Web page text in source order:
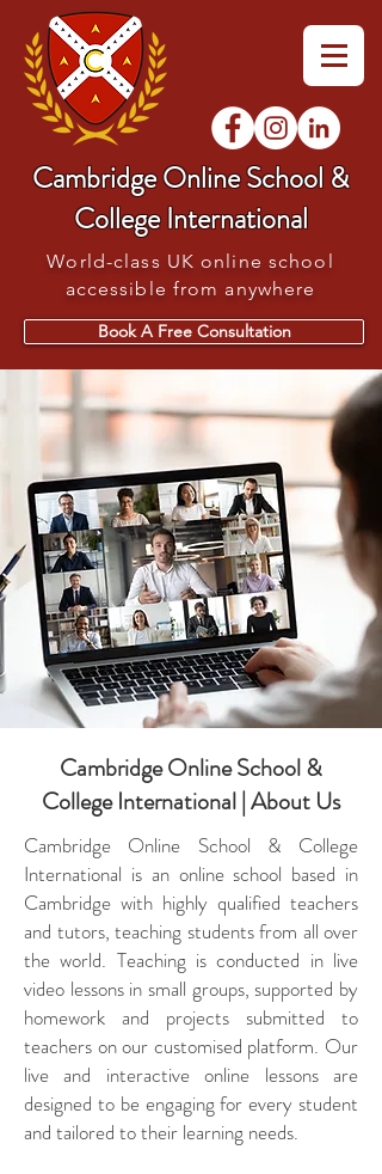
Cambridge Online School &
College International
World-class UK online school
accessible from anywhere
Book A Free Consultation
Cambridge Online School &
College International | About Us
Cambridge Online School & College
International is an online school based in
Cambridge with highly qualified teachers
and tutors, teaching students from all over
the world. Teaching is conducted in live
video lessons in small groups, supported by
homework and projects submitted to
teachers on our customised platform. Our
live and interactive online lessons are
designed to be engaging for every student
and tailored to their learning needs.